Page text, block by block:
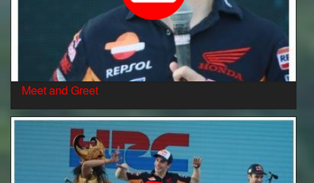
Meet and Greet